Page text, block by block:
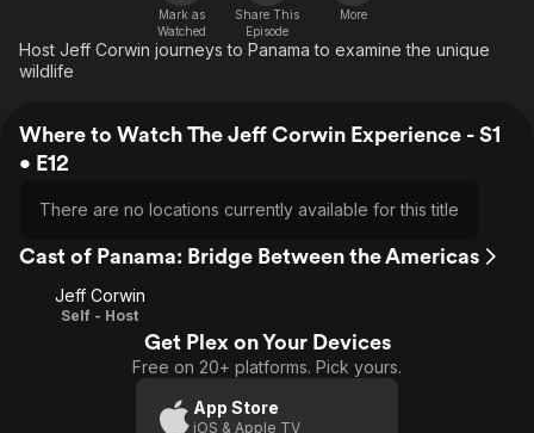
Free Movies & TV Shows
Music
Sci-Fi
The First 48 by A&E
Comedy
Explore
Global
Mark as
Watched
Share This
Episode
More
Host Jeff Corwin journeys to Panama to examine the unique
wildlife
Where to Watch The Jeff Corwin Experience - S1
• E12
There are no locations currently available for this title
Cast of Panama: Bridge Between the Americas
Jeff Corwin
Self - Host
Get Plex on Your Devices
Free on 20+ platforms. Pick yours.
App Store
iOS & Apple TV